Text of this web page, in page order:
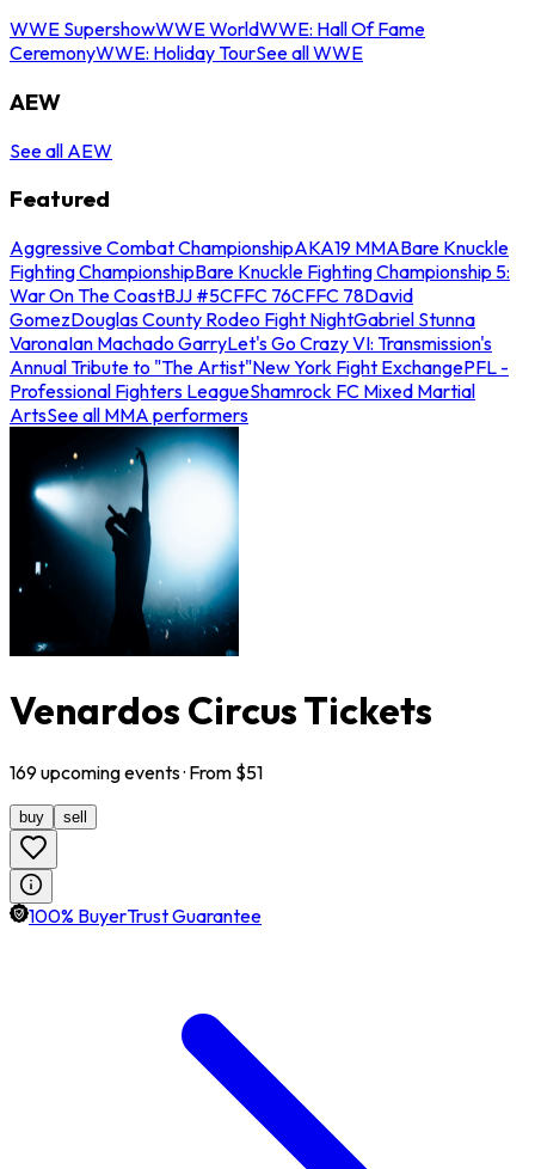
WWE SupershowWWE WorldWWE: Hall Of Fame
CeremonyWWE: Holiday TourSee all WWE
AEW
See all AEW
Featured
Aggressive Combat ChampionshipAKA19 MMABare Knuckle
Fighting ChampionshipBare Knuckle Fighting Championship 5:
War On The CoastBJJ #5CFFC 76CFFC 78David
GomezDouglas County Rodeo Fight NightGabriel Stunna
VaronaIan Machado GarryLet's Go Crazy VI: Transmission's
Annual Tribute to "The Artist"New York Fight ExchangePFL -
Professional Fighters LeagueShamrock FC Mixed Martial
ArtsSee all MMA performers
Venardos Circus Tickets
169upcomingevents· From $51
buy sell
100% BuyerTrust Guarantee